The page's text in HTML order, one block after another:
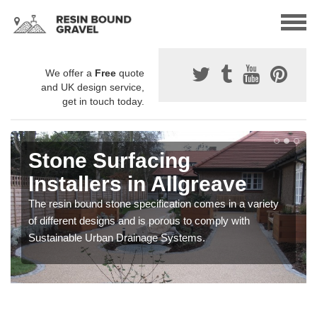
We offer a Free quote
and UK design service,
get in touch today.
Stone Surfacing
Installers in Allgreave
The resin bound stone specification comes in a variety
of different designs and is porous to comply with
Sustainable Urban Drainage Systems.